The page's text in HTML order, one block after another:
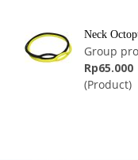
Neck
Group
Rp65.000
(Product)